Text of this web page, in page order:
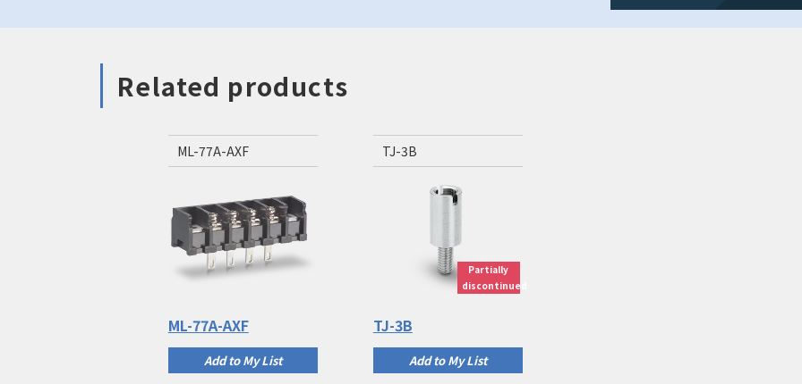
Related products
ML-77A-AXF
ML-77A-AXF
Add to My List
TJ-3B
Partially
discontinued
TJ-3B
Add to My List